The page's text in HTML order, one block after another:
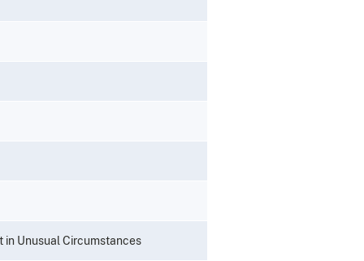
in Unusual Circumstances